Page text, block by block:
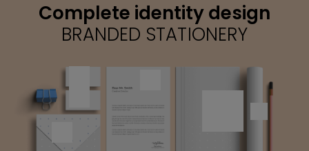
Complete identity design
BRANDED STATIONERY